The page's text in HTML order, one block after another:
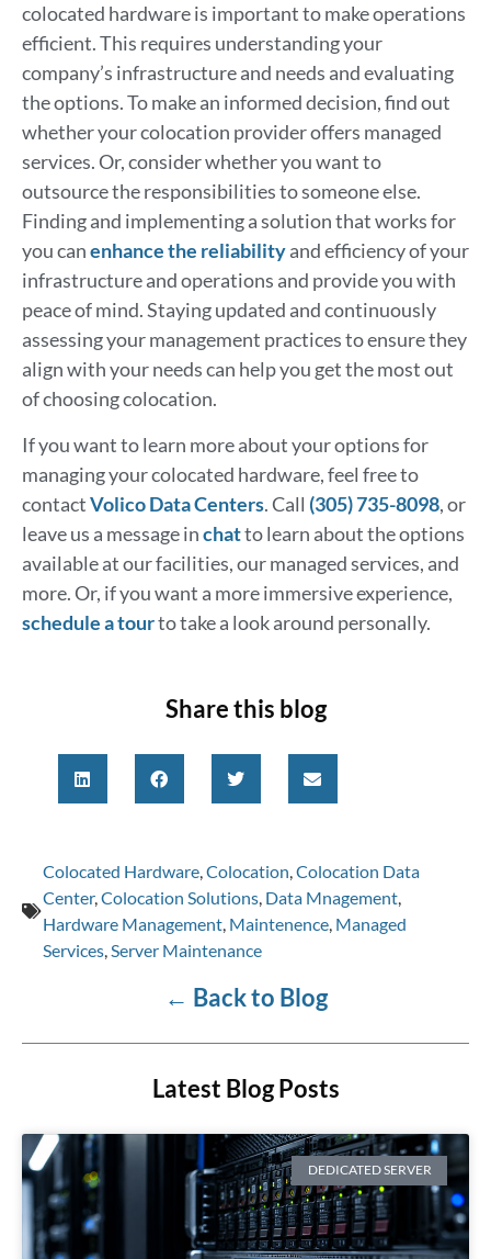
colocated hardware is important to make operations
efficient. This requires understanding your
company’s infrastructure and needs and evaluating
the options. To make an informed decision, find out
whether your colocation provider offers managed
services. Or, consider whether you want to
outsource the responsibilities to someone else.
Finding and implementing a solution that works for
you canenhance the reliabilityand efficiency of your
infrastructure and operations and provide you with
peace of mind. Staying updated and continuously
assessing your management practices to ensure they
align with your needs can help you get the most out
of choosing colocation.
If you want to learn more about your options for
managing your colocated hardware, feel free to
contactVolico Data Centers. Call (305) 735-8098, or
leave us a message inchatto learn about the options
available at our facilities, our managed services, and
more. Or, if you want a more immersive experience,
schedule a tourto take a look around personally.
Share this blog
Colocated Hardware,Colocation,Colocation Data
Center,Colocation Solutions, Data Mnagement,
Hardware Management, Maintenence, Managed
Services,Server Maintenance
← Back to Blog
Latest Blog Posts
DEDICATED SERVER